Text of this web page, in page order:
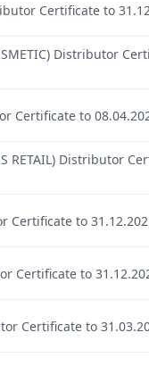
Certificate to
Distributor
Certificate to
RETAIL) Distributor
Certificate to
Certificate to
Certificate to